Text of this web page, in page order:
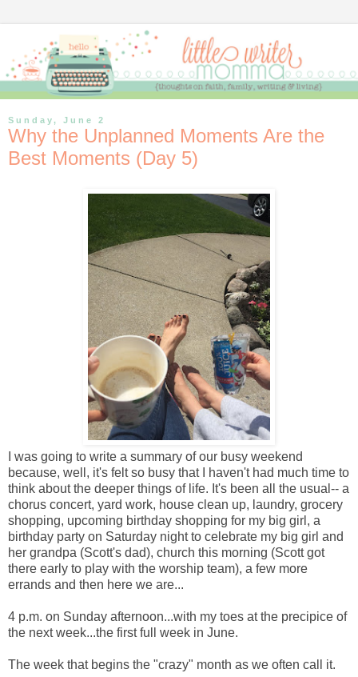
Sunday, June 2
Why the Unplanned Moments Are the
Best Moments (Day 5)
I was going to write a summary of our busy weekend
because, well, it's felt so busy that I haven't had much time to
think about the deeper things of life. It's been all the usual-- a
chorus concert, yard work, house clean up, laundry, grocery
shopping, upcoming birthday shopping for my big girl, a
birthday party on Saturday night to celebrate my big girl and
her grandpa (Scott's dad), church this morning (Scott got
there early to play with the worship team), a few more
errands and then here we are...
4 p.m. on Sunday afternoon...with my toes at the precipice of
the next week...the first full week in June.
The week that begins the "crazy" month as we often call it.